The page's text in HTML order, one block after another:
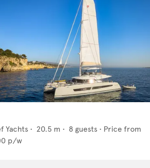
Yachts • 20.5 m • 8 guests • Price from
p/w